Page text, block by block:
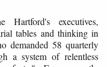
executives,
tables and thinking in
demanded 58 quarterly
a system of relentless